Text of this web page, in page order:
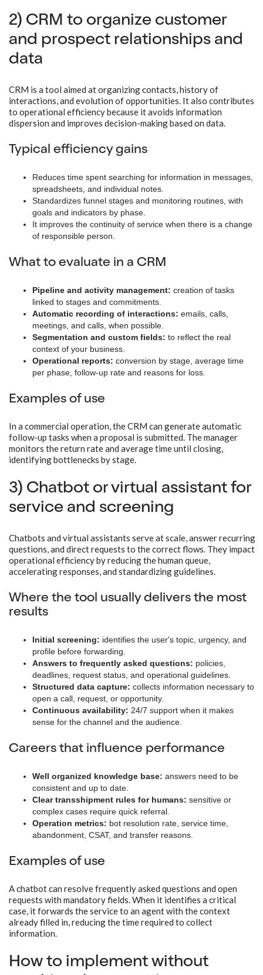
2) CRM to organize customer
and prospect relationships and
data
CRM is a tool aimed at organizing contacts, history of
interactions, and evolution of opportunities. It also contributes
to operational efficiency because it avoids information
dispersion and improves decision-making based on data.
Typical efficiency gains
Reduces time spent searching for information in messages,
spreadsheets, and individual notes.
Standardizes funnel stages and monitoring routines, with
goals and indicators by phase.
It improves the continuity of service when there is a change
of responsible person.
What to evaluate in a CRM
Pipeline and activity management: creation of tasks
linked to stages and commitments.
Automatic recording of interactions: emails, calls,
meetings, and calls, when possible.
Segmentation and custom fields: to reflect the real
context of your business.
Operational reports: conversion by stage, average time
per phase, follow-up rate and reasons for loss.
Examples of use
In a commercial operation, the CRM can generate automatic
follow-up tasks when a proposal is submitted. The manager
monitors the return rate and average time until closing,
identifying bottlenecks by stage.
3) Chatbot or virtual assistant for
service and screening
Chatbots and virtual assistants serve at scale, answer recurring
questions, and direct requests to the correct flows. They impact
operational efficiency by reducing the human queue,
accelerating responses, and standardizing guidelines.
Where the tool usually delivers the most
results
Initial screening: identifies the user's topic, urgency, and
profile before forwarding.
Answers to frequently asked questions: policies,
deadlines, request status, and operational guidelines.
Structured data capture: collects information necessary to
open a call, request, or opportunity.
Continuous availability: 24/7 support when it makes
sense for the channel and the audience.
Careers that influence performance
Well organized knowledge base: answers need to be
consistent and up to date.
Clear transshipment rules for humans: sensitive or
complex cases require quick referral.
Operation metrics: bot resolution rate, service time,
abandonment, CSAT, and transfer reasons.
Examples of use
A chatbot can resolve frequently asked questions and open
requests with mandatory fields. When it identifies a critical
case, it forwards the service to an agent with the context
already filled in, reducing the time required to collect
information.
How to implement without